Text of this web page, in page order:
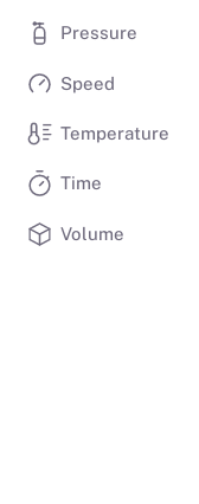
Pressure
Speed
Temperature
Time
Volume